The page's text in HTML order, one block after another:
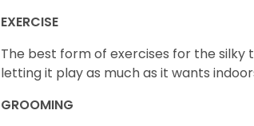
EXERCISE
The best form of exercises for the silky
letting it play as much as it wants
GROOMING